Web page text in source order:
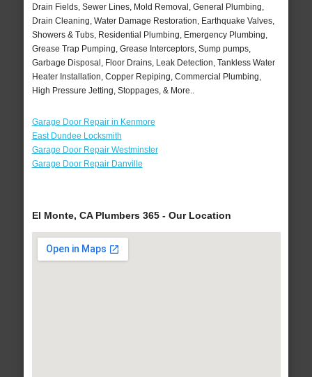
Drain Fields, Sewer Lines, Mold Removal, General Plumbing,
Drain Cleaning, Water Damage Restoration, Earthquake Valves,
Showers & Tubs, Residential Plumbing, Emergency Plumbing,
Grease Trap Pumping, Grease Interceptors, Sump pumps,
Garbage Disposal, Floor Drains, Leak Detection, Tankless Water
Heater Installation, Copper Repiping, Commercial Plumbing,
High Pressure Jetting, Stoppages, & More..
Garage Door Repair in Kenmore
East Dundee Locksmith
Garage Door Repair Westminster
Garage Door Repair Danville
El Monte, CA Plumbers 365 - Our Location